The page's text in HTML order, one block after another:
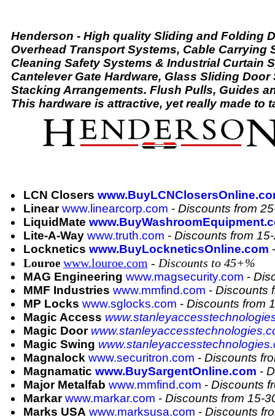
Henderson - High quality Sliding and Folding
Overhead Transport Systems, Cable Carrying
Cleaning Safety Systems & Industrial Curtain
Cantelever Gate Hardware, Glass Sliding Door
Stacking Arrangements. Flush Pulls, Guides
This hardware is attractive, yet really made to
LCN Closers
Linear www.linearcorp.com - Discounts from
LiquidMate
Lite-A-Way www.truth.com - Discounts from
Locknetics www.BuyLockneticsOnline.com
Louroe www.louroe.com - Discounts to 45+%
MAG Engineering www.magsecurity.com -
MMF Industries www.mmfind.com - Discounts
MP Locks www.sglocks.com - Discounts from
Magic Access
Magic Door
Magic Swing
Magnalock www.securitron.com - Discounts
Magnamatic www.BuySargentOnline.com -
Major Metalfab www.mmfind.com - Discounts
Markar www.markar.com - Discounts from 15-
Marks USA www.marksusa.com - Discounts